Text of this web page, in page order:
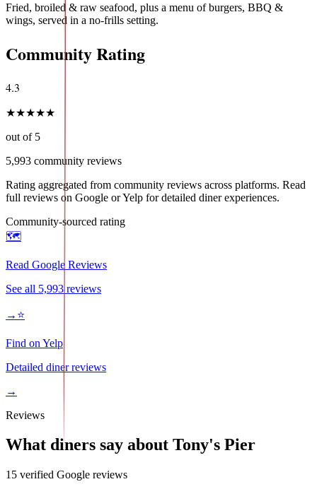
Fried, broiled & raw seafood, plus a menu of burgers, BBQ &
wings, served in a no-frills setting.
Community Rating
4.3
★★★★★
out of 5
5,993 community reviews
Rating aggregated from community reviews across platforms. Read
full reviews on Google or Yelp for detailed diner experiences.
Community-sourced rating
🗺️
Read Google Reviews
See all 5,993 reviews
→ ⭐
Find on Yelp
Detailed diner reviews
→
Reviews
What diners say about Tony's Pier
15 verified Google reviews